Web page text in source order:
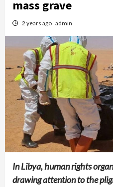
mass grave
2 years ago admin
In Libya, human rights
drawing attention to the